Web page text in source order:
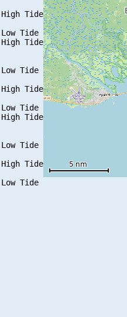
Tide
Tide
Tide
Tide
Tide
Tide
Tide
Tide
Tide